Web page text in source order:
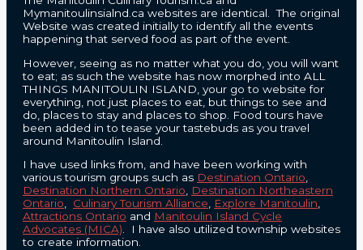
Mymanitoulinsialnd.ca websites are identical. The original
Website was created initially to identify all the events
happening that served food as part of the event.
However, seeing as no matter what you do, you will want
to eat; as such the website has now morphed into ALL
THINGS MANITOULIN ISLAND, your go to website for
everything, not just places to eat, but things to see and
do, places to stay and places to shop. Food tours have
been added in to tease your tastebuds as you travel
around Manitoulin Island.
I have used links from, and have been working with
various tourism groups such as Destination Ontario,
Destination Northern Ontario, Destination Northeastern
Ontario, Culinary Tourism Alliance, Explore Manitoulin,
Attractions Ontario and Manitoulin Island Cycle
Advocates (MICA). I have also utilized township websites
to create information.